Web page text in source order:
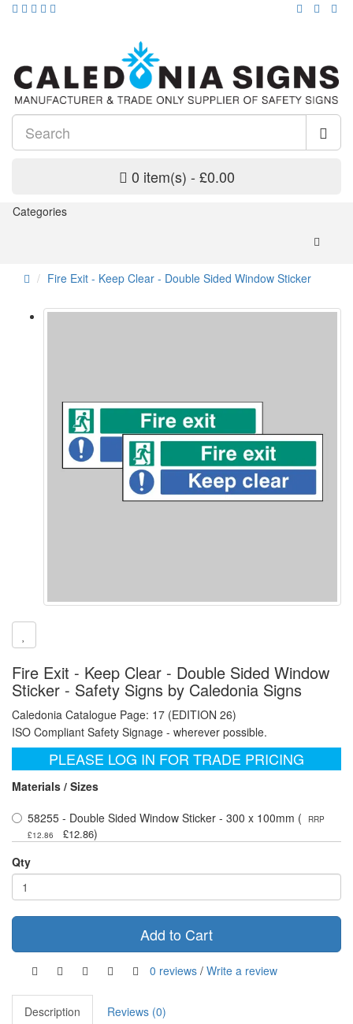
0 item(s) - £0.00
Categories
Fire Exit - Keep Clear - Double Sided Window Sticker
Fire Exit - Keep Clear - Double Sided Window
Sticker - Safety Signs by Caledonia Signs
Caledonia Catalogue Page: 17 (EDITION 26)
ISO Compliant Safety Signage - wherever possible.
PLEASE LOG IN FOR TRADE PRICING
Materials / Sizes
58255 - Double Sided Window Sticker - 300 x 100mm (
RRP
£12.86
£12.86)
Qty
Add to Cart
0 reviews / Write a review
Description
Reviews (0)